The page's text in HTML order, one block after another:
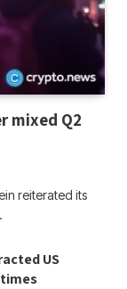
mixed Q2
reiterated its
US